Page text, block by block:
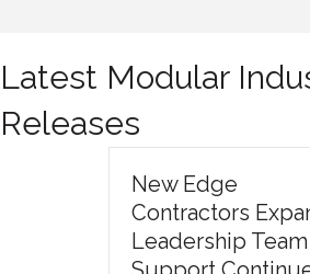
Latest Modular
Releases
New Edge
Contractors
Leadership